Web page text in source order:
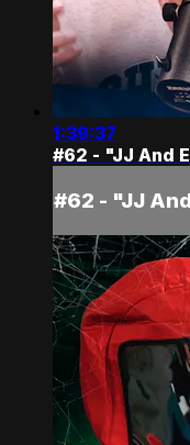
1:39:37
#62 - "JJ And
#62 - "JJ